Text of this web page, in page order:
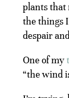
plants that
the things I
despair
One of my
“the wind